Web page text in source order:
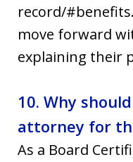
record/
move forward
explaining their
10. Why
attorney for
As a Board